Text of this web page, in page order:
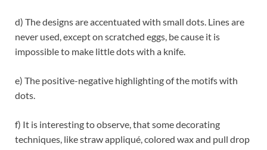
d) The designs are accentuated with small dots. Lines are
never used, except on scratched eggs, be cause it is
impossible to make little dots with a knife.
e) The positive-negative highlighting of the motifs with
dots.
f) It is interesting to observe, that some decorating
techniques, like straw appliqué, colored wax and pull drop